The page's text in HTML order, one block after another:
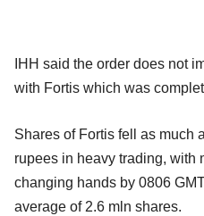
IHH said the order does not
with Fortis which was
Shares of Fortis fell as much
rupees in heavy trading, with
changing hands by 0806
average of 2.6 mln shares.